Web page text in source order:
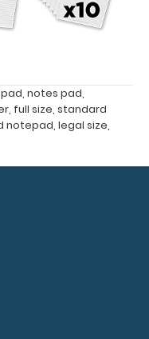
, notes pad,
, full size, standard
notepad, legal size,